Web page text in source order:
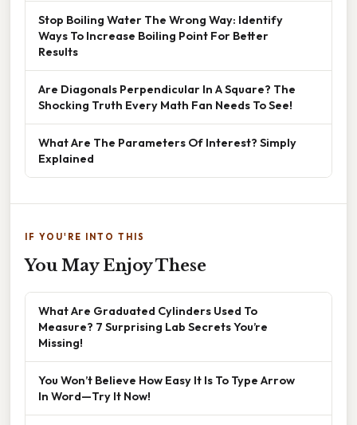
Stop Boiling Water The Wrong Way: Identify
Ways To Increase Boiling Point For Better
Results
Are Diagonals Perpendicular In A Square? The
Shocking Truth Every Math Fan Needs To See!
What Are The Parameters Of Interest? Simply
Explained
IF YOU'RE INTO THIS
You May Enjoy These
What Are Graduated Cylinders Used To
Measure? 7 Surprising Lab Secrets You’re
Missing!
You Won’t Believe How Easy It Is To Type Arrow
In Word—Try It Now!